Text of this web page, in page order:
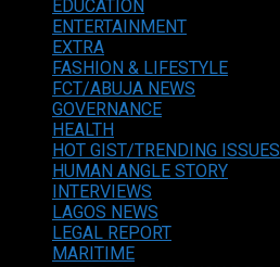
EDUCATION
ENTERTAINMENT
EXTRA
FASHION & LIFESTYLE
FCT/ABUJA NEWS
GOVERNANCE
HEALTH
HOT GIST/TRENDING ISSUES
HUMAN ANGLE STORY
INTERVIEWS
LAGOS NEWS
LEGAL REPORT
MARITIME